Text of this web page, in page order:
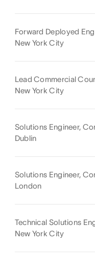
Forward Deployed
New York City
Lead Commercial
New York City
Solutions Engineer,
Dublin
Solutions Engineer,
London
Technical Solutions
New York City